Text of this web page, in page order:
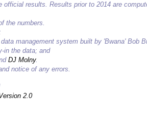
official results. Results prior to 2014 are
the numbers.
management system built by 'Bwana' Bob
in the data; and
DJ Molny.
notice of any errors.
2.0